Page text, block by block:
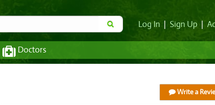
Log In Sign Up
Doctors
Write a